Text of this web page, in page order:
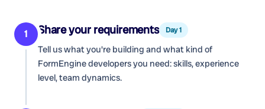
1 Share your requirements Day 1
Tell us what you're building and what kind of
FormEngine developersyou need: skills, experience
level, team dynamics.